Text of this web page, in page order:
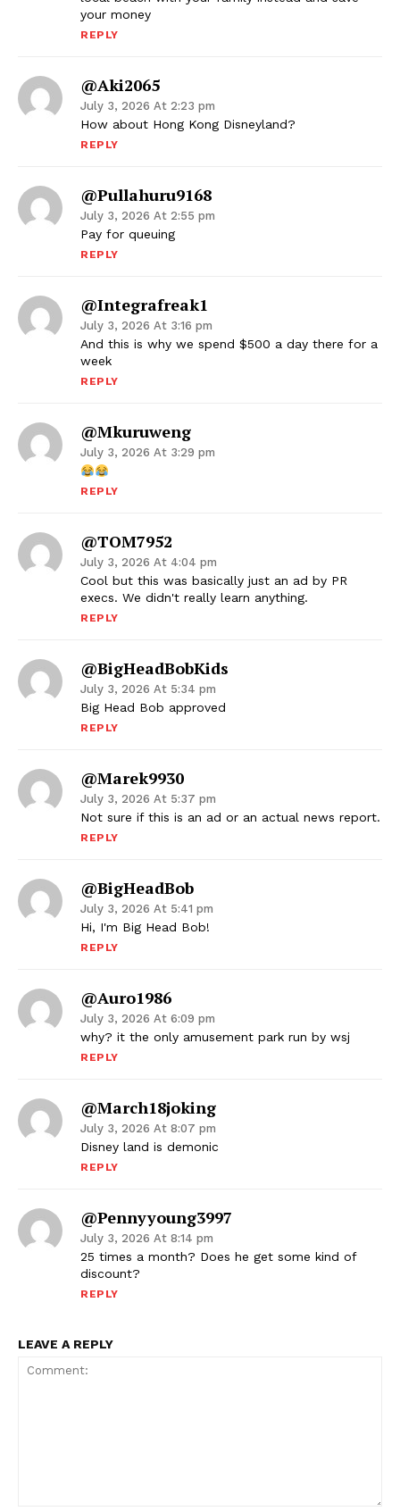
your money
REPLY
@aki2065
July 3, 2026 At 2:23 pm
How about Hong Kong Disneyland?
REPLY
@pullahuru9168
July 3, 2026 At 2:55 pm
Pay for queuing
REPLY
@integrafreak1
July 3, 2026 At 3:16 pm
And this is why we spend $500 a day there for a
week
REPLY
@Mkuruweng
July 3, 2026 At 3:29 pm
REPLY
@TOM7952
July 3, 2026 At 4:04 pm
Cool but this was basically just an ad by PR
execs. We didn't really learn anything.
REPLY
@BigHeadBobKids
July 3, 2026 At 5:34 pm
Big Head Bob approved
REPLY
@marek9930
July 3, 2026 At 5:37 pm
Not sure if this is an ad or an actual news report.
REPLY
@BigHeadBob
July 3, 2026 At 5:41 pm
Hi, I'm Big Head Bob!
REPLY
@auro1986
July 3, 2026 At 6:09 pm
why? it the only amusement park run by wsj
REPLY
@march18joking
July 3, 2026 At 8:07 pm
Disney land is demonic
REPLY
@pennyyoung3997
July 3, 2026 At 8:14 pm
25 times a month? Does he get some kind of
discount?
REPLY
LEAVE A REPLY